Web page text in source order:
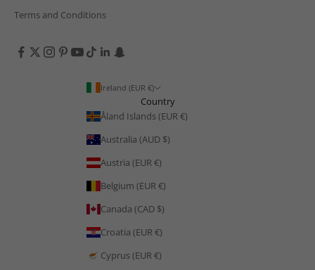
Terms and Conditions
Ireland (EUR €)
Country
Åland Islands (EUR €)
Australia (AUD $)
Austria (EUR €)
Belgium (EUR €)
Canada (CAD $)
Croatia (EUR €)
Cyprus (EUR €)